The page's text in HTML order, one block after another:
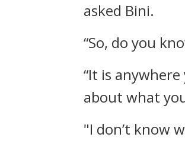
asked Bini.
“So, do you
“It is
about what
"I don’t know